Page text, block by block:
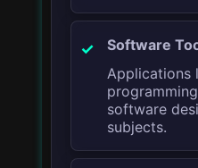
Software
Applications
software
subjects.